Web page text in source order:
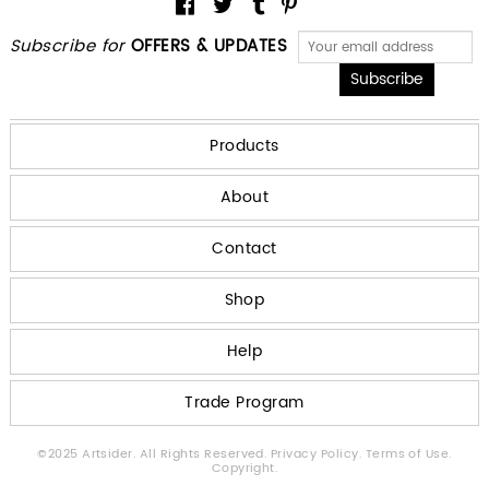
Subscribe for OFFERS & UPDATES
Products
About
Contact
Shop
Help
Trade Program
©2025 Artsider. All Rights Reserved. Privacy Policy. Terms of Use.
Copyright.